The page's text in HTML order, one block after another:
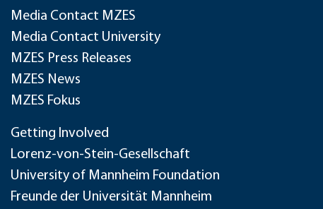
Media Contact MZES
Media Contact University
MZES Press Releases
MZES News
MZES Fokus
Getting Involved
Lorenz-von-Stein-Gesellschaft
University of Mannheim Foundation
Freunde der Universität Mannheim